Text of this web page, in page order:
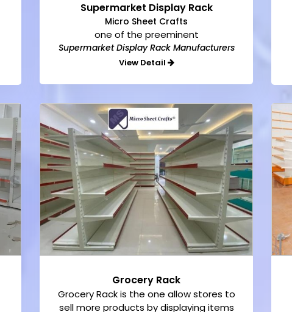
Supermarket Display Rack
Micro Sheet Crafts
one of the preeminent
Supermarket Display Rack Manufacturers
View Detail
Grocery Rack
Grocery Rack is the one allow stores to
sell more products by displaying items